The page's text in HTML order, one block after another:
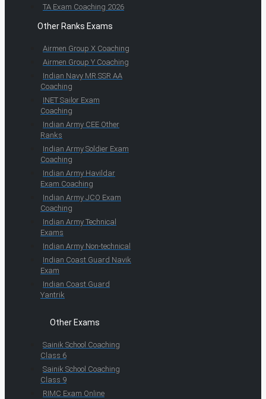
TA Exam Coaching 2026
Other Ranks Exams
Airmen Group X Coaching
Airmen Group Y Coaching
Indian Navy MR SSR AA
Coaching
INET Sailor Exam
Coaching
Indian Army CEE Other
Ranks
Indian Army Soldier Exam
Coaching
Indian Army Havildar
Exam Coaching
Indian Army JCO Exam
Coaching
Indian Army Technical
Exams
Indian Army Non-technical
Indian Coast Guard Navik
Exam
Indian Coast Guard
Yantrik
Other Exams
Sainik School Coaching
Class 6
Sainik School Coaching
Class 9
RIMC Exam Online